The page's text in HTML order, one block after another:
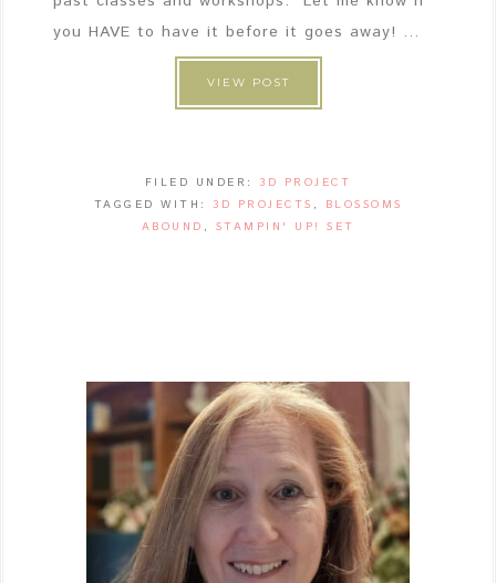
you HAVE to have it before it goes away! ...
VIEW POST
FILED UNDER: 3D PROJECT
TAGGED WITH: 3D PROJECTS ,
BLOSSOMS
ABOUND , STAMPIN' UP! SET